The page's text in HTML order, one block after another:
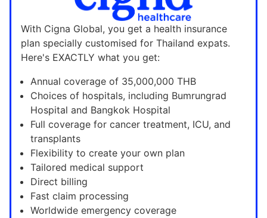
With Cigna Global, you get a health insurance
plan specially customised for Thailand expats.
Here's EXACTLY what you get:
Annual coverage of 35,000,000 THB
Choices of hospitals, including Bumrungrad
Hospital and Bangkok Hospital
Full coverage for cancer treatment, ICU, and
transplants
Flexibility to create your own plan
Tailored medical support
Direct billing
Fast claim processing
Worldwide emergency coverage